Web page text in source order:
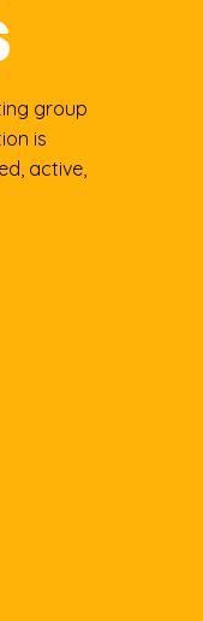
group
is
active,